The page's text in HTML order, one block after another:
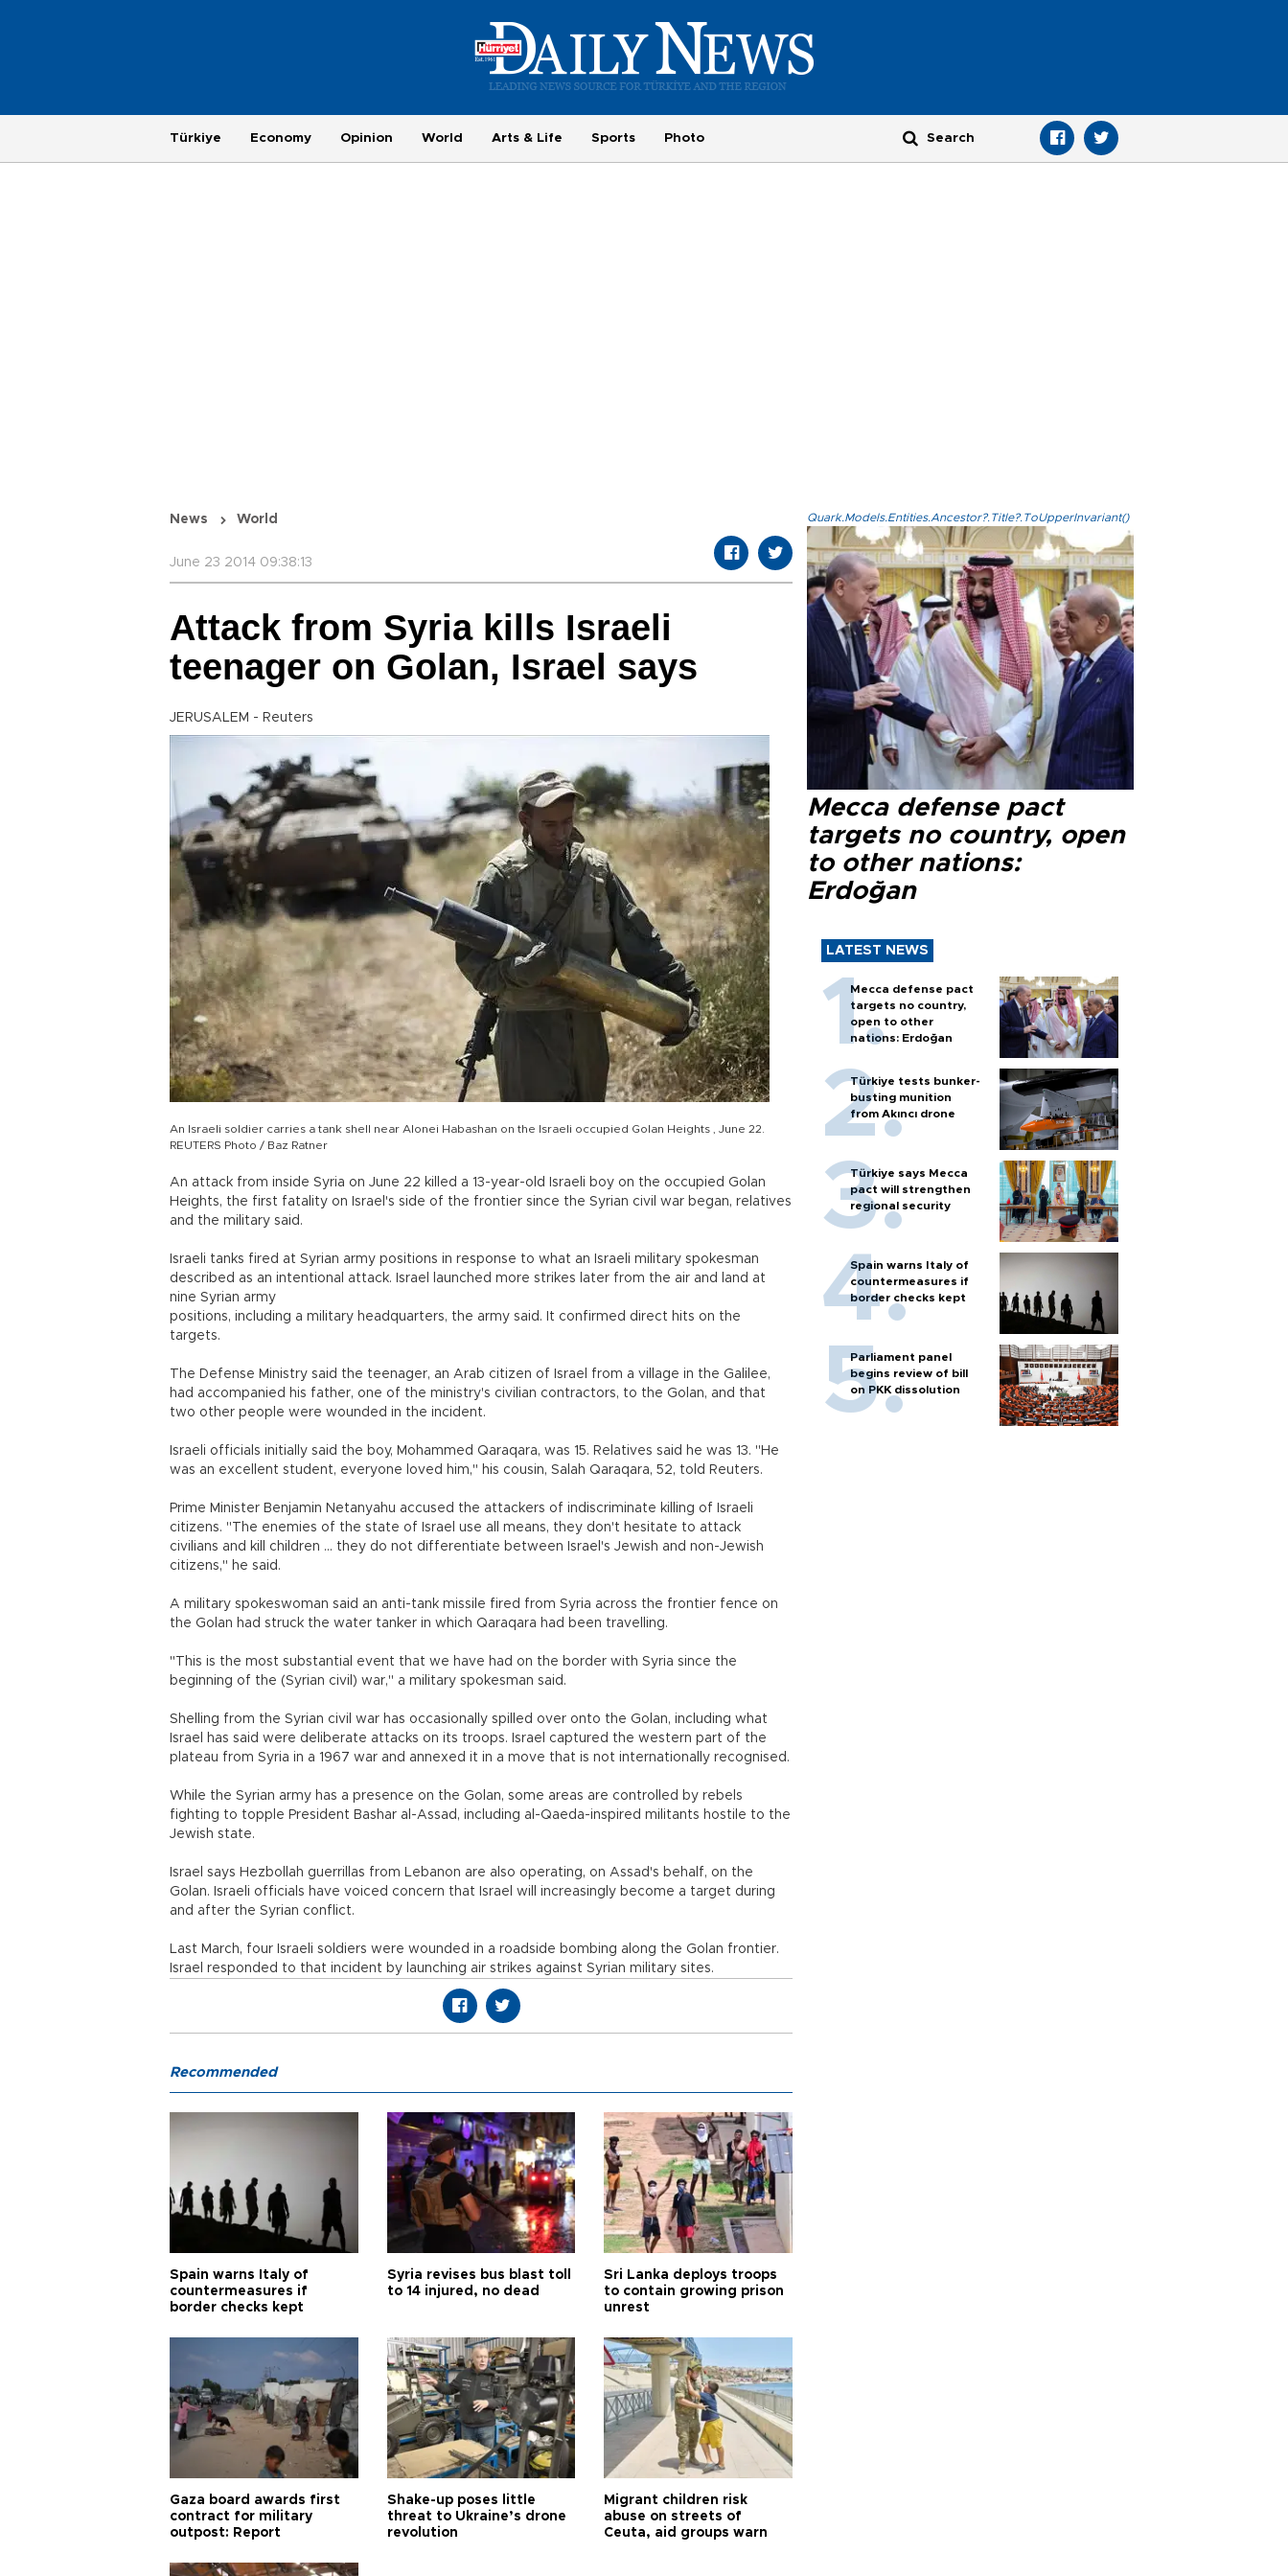
Türkiye Economy Opinion World Arts & Life Sports Photo
News World
June 23 2014 09:38:13
Attack from Syria kills Israeli
teenager on Golan, Israel says
JERUSALEM - Reuters
An Israeli soldier carries a tank shell near Alonei Habashan on the Israeli occupied Golan Heights , June 22.
REUTERS Photo / Baz Ratner
An attack from inside Syria on June 22 killed a 13-year-old Israeli boy on the occupied Golan
Heights, the first fatality on Israel's side of the frontier since the Syrian civil war began, relatives
and the military said.
Israeli tanks fired at Syrian army positions in response to what an Israeli military spokesman
described as an intentional attack. Israel launched more strikes later from the air and land at
nine Syrian army
positions, including a military headquarters, the army said. It confirmed direct hits on the
targets.
The Defense Ministry said the teenager, an Arab citizen of Israel from a village in the Galilee,
had accompanied his father, one of the ministry's civilian contractors, to the Golan, and that
two other people were wounded in the incident.
Israeli officials initially said the boy, Mohammed Qaraqara, was 15. Relatives said he was 13. "He
was an excellent student, everyone loved him," his cousin, Salah Qaraqara, 52, told Reuters.
Prime Minister Benjamin Netanyahu accused the attackers of indiscriminate killing of Israeli
citizens. "The enemies of the state of Israel use all means, they don't hesitate to attack
civilians and kill children ... they do not differentiate between Israel's Jewish and non-Jewish
citizens," he said.
A military spokeswoman said an anti-tank missile fired from Syria across the frontier fence on
the Golan had struck the water tanker in which Qaraqara had been travelling.
"This is the most substantial event that we have had on the border with Syria since the
beginning of the (Syrian civil) war," a military spokesman said.
Shelling from the Syrian civil war has occasionally spilled over onto the Golan, including what
Israel has said were deliberate attacks on its troops. Israel captured the western part of the
plateau from Syria in a 1967 war and annexed it in a move that is not internationally recognised.
While the Syrian army has a presence on the Golan, some areas are controlled by rebels
fighting to topple President Bashar al-Assad, including al-Qaeda-inspired militants hostile to the
Jewish state.
Israel says Hezbollah guerrillas from Lebanon are also operating, on Assad's behalf, on the
Golan. Israeli officials have voiced concern that Israel will increasingly become a target during
and after the Syrian conflict.
Last March, four Israeli soldiers were wounded in a roadside bombing along the Golan frontier.
Israel responded to that incident by launching air strikes against Syrian military sites.
Quark.Models.Entities.Ancestor?.Title?.ToUpperInvariant()
Mecca defense pact
targets no country, open
to other nations:
Erdoğan
LATEST NEWS
Mecca defense pact
targets no country,
open to other
nations: Erdoğan
Türkiye tests bunker-
busting munition
from Akıncı drone
Türkiye says Mecca
pact will strengthen
regional security
Spain warns Italy of
countermeasures if
border checks kept
Parliament panel
begins review of bill
on PKK dissolution
Recommended
Spain warns Italy of
countermeasures if
border checks kept
Syria revises bus blast toll
to 14 injured, no dead
Sri Lanka deploys troops
to contain growing prison
unrest
Gaza board awards first
contract for military
outpost: Report
Shake-up poses little
threat to Ukraine’s drone
revolution
Migrant children risk
abuse on streets of
Ceuta, aid groups warn